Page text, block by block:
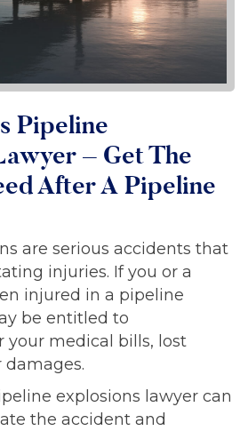
Pipeline
– Get The
After A Pipeline
are serious accidents that
injuries. If you or a
injured in a pipeline
be entitled to
your medical bills, lost
damages.
explosions lawyer can
the accident and